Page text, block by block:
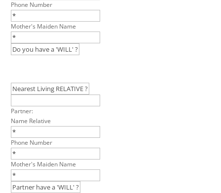
Phone Number
Mother's Maiden Name
Partner:
Name Relative
Phone Number
Mother's Maiden Name